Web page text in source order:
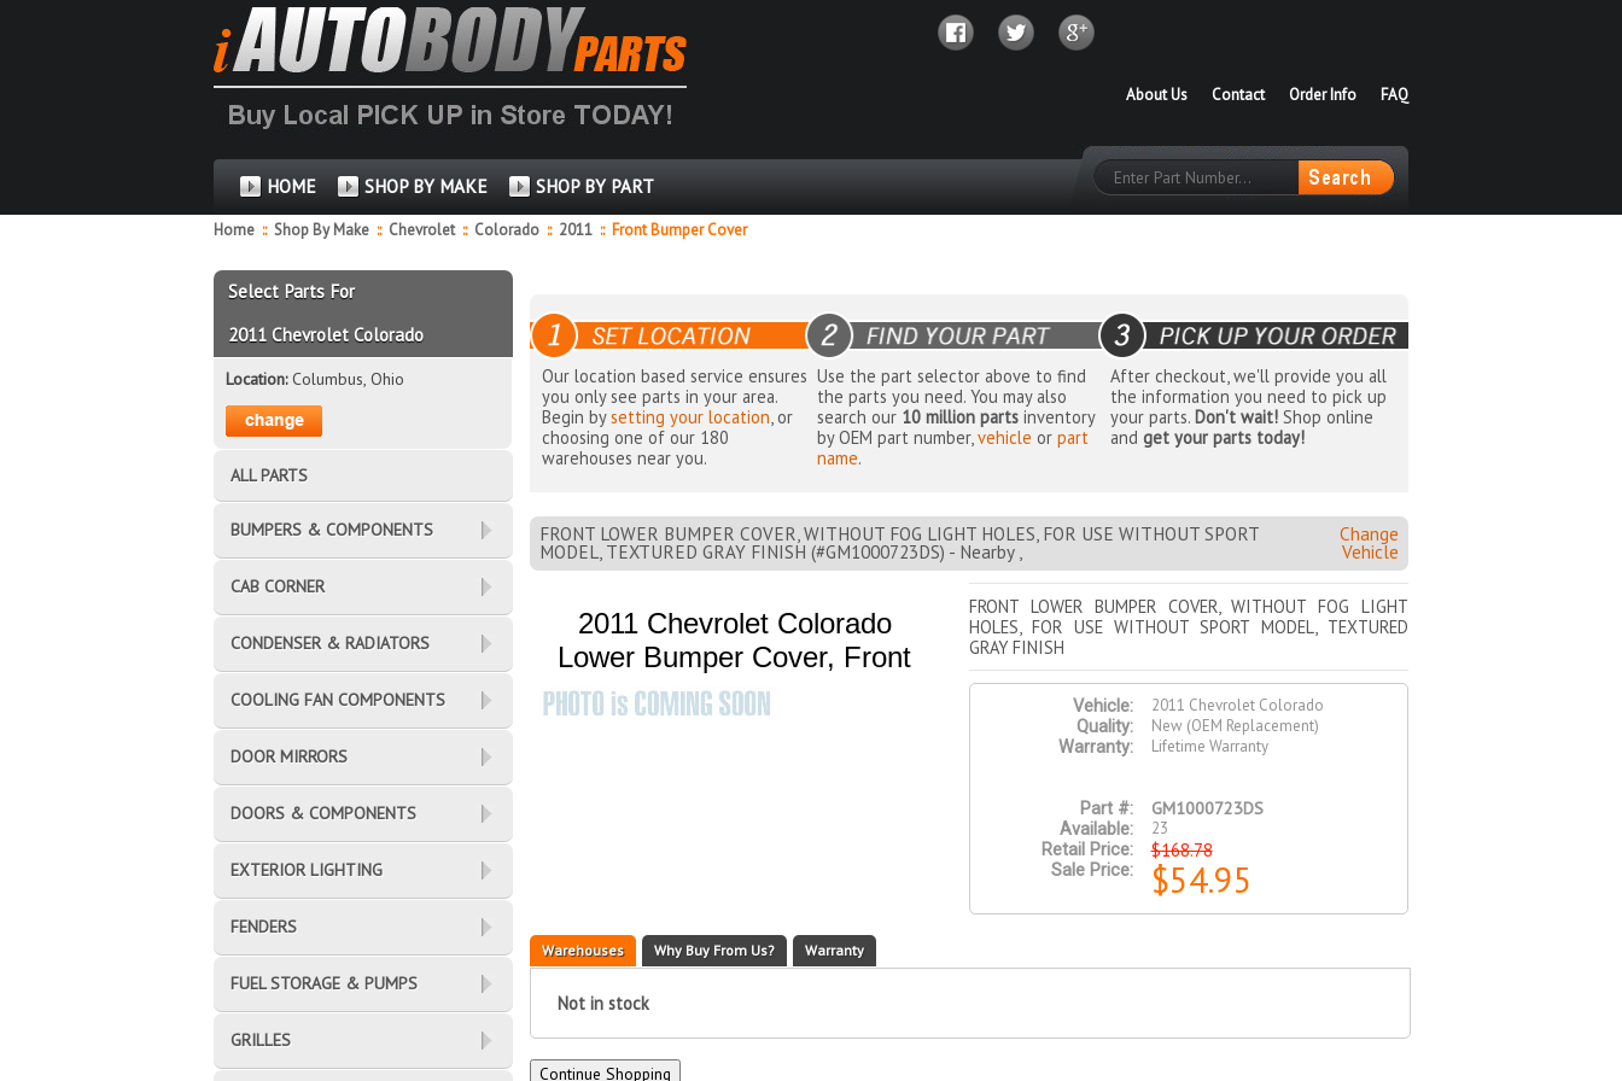
FAQ
Order Info
Contact
About Us
HOME SHOP BY MAKE SHOP BY PART
Home :: Shop By Make :: Chevrolet :: Colorado :: 2011 ::Front Bumper Cover
Our location based service ensures
you only see parts in your area.
Begin bysetting your location, or
choosing one of our 180
warehouses near you.
Use the part selector above to find
the parts you need. You may also
search our 10 million parts inventory
by OEM part number,vehicle orpart
name.
After checkout, we'll provide you all
the information you need to pick up
your parts. Don't wait!Shop online
and get your parts today!
FRONT LOWER BUMPER COVER, WITHOUT FOG LIGHT HOLES, FOR USE WITHOUT SPORT
MODEL, TEXTURED GRAY FINISH (#GM1000723DS) - Nearby ,
Change
Vehicle
2011 Chevrolet Colorado
Lower Bumper Cover, Front
FRONT LOWER BUMPER COVER, WITHOUT FOG LIGHT
HOLES, FOR USE WITHOUT SPORT MODEL, TEXTURED
GRAY FINISH
Vehicle:
2011 Chevrolet Colorado
Quality:
New (OEM Replacement)
Warranty:
Lifetime Warranty
Part #: GM1000723DS
Available:
23
Retail Price:
$168.78
Sale Price: $54.95
Warehouses Why Buy From Us? Warranty
Not in stock
Select Parts For
2011 Chevrolet Colorado
Location:Columbus, Ohio
ALL PARTS
BUMPERS & COMPONENTS
CAB CORNER
CONDENSER & RADIATORS
COOLING FAN COMPONENTS
DOOR MIRRORS
DOORS & COMPONENTS
EXTERIOR LIGHTING
FENDERS
FUEL STORAGE & PUMPS
GRILLES